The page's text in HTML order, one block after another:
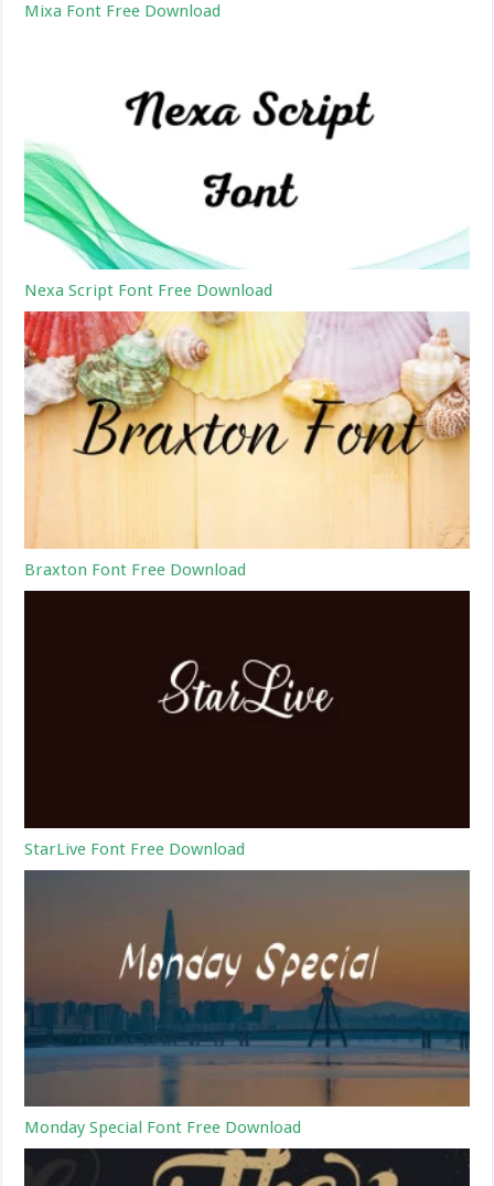
Mixa Font Free Download
Nexa Script Font Free Download
Braxton Font Free Download
StarLive Font Free Download
Monday Special Font Free Download